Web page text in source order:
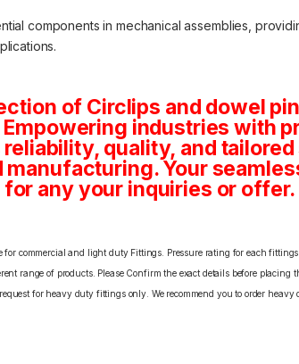
components in mechanical assemblies,
of Circlips and dowel
industries with
quality, and
Your
any your inquiries or offer.
for commercial and light duty Fittings. Pressure rating for each
range of products. Please Confirm the exact details before
for heavy duty fittings only. We recommend you to order